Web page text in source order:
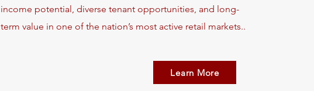
income potential, diverse tenant opportunities, and long-
term value in one of the nation’s most active retail markets..
Learn More